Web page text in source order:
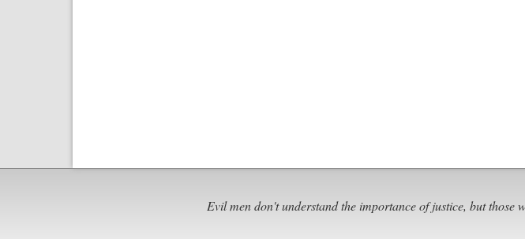
Evil men don't understand the importance of justice, but